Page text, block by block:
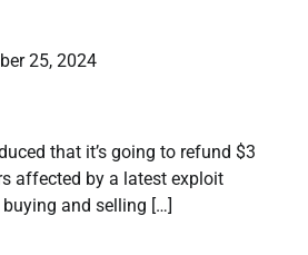
25, 2024
that it’s going to refund $3
affected by a latest exploit
and selling […]